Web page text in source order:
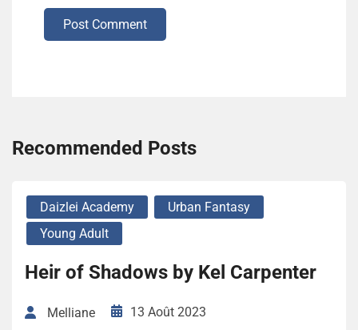
Post Comment
Recommended Posts
Daizlei Academy
Urban Fantasy
Young Adult
Heir of Shadows by Kel Carpenter
Melliane 13 Août 2023